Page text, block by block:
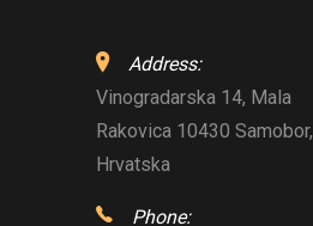
Address:
Vinogradarska 14, Mala
Rakovica 10430 Samobor,
Hrvatska
Phone: